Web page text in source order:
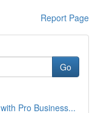
Report Page
Go
Pro Business...